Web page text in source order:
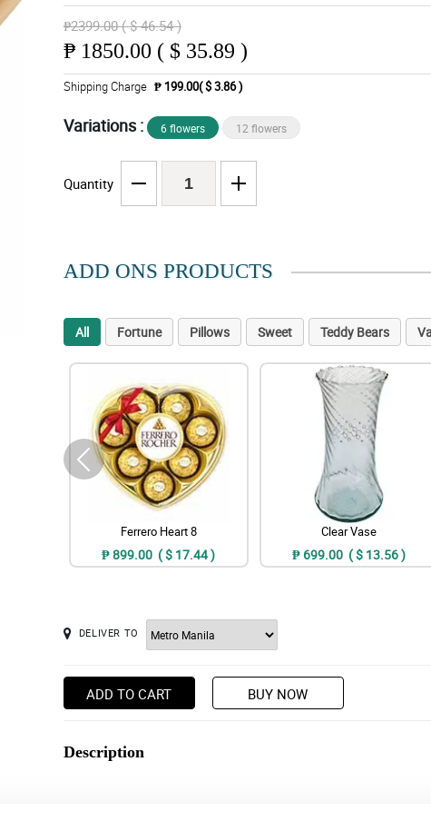
₱2399.00 ( $ 46.54 )
₱ 1850.00 ( $ 35.89 )
Shipping Charge ₱ 199.00( $ 3.86 )
Variations : 6 flowers 12 flowers
Quantity
ADD ONS PRODUCTS
All Fortune Pillows Sweet Teddy Bears
Ferrero Heart 8
₱ 899.00 ( $ 17.44 )
Clear Vase
₱ 699.00 ( $ 13.56 )
DELIVER TO
ADD TO CART BUY NOW
Description